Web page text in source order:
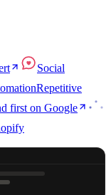
Social
Repetitive
first on Google